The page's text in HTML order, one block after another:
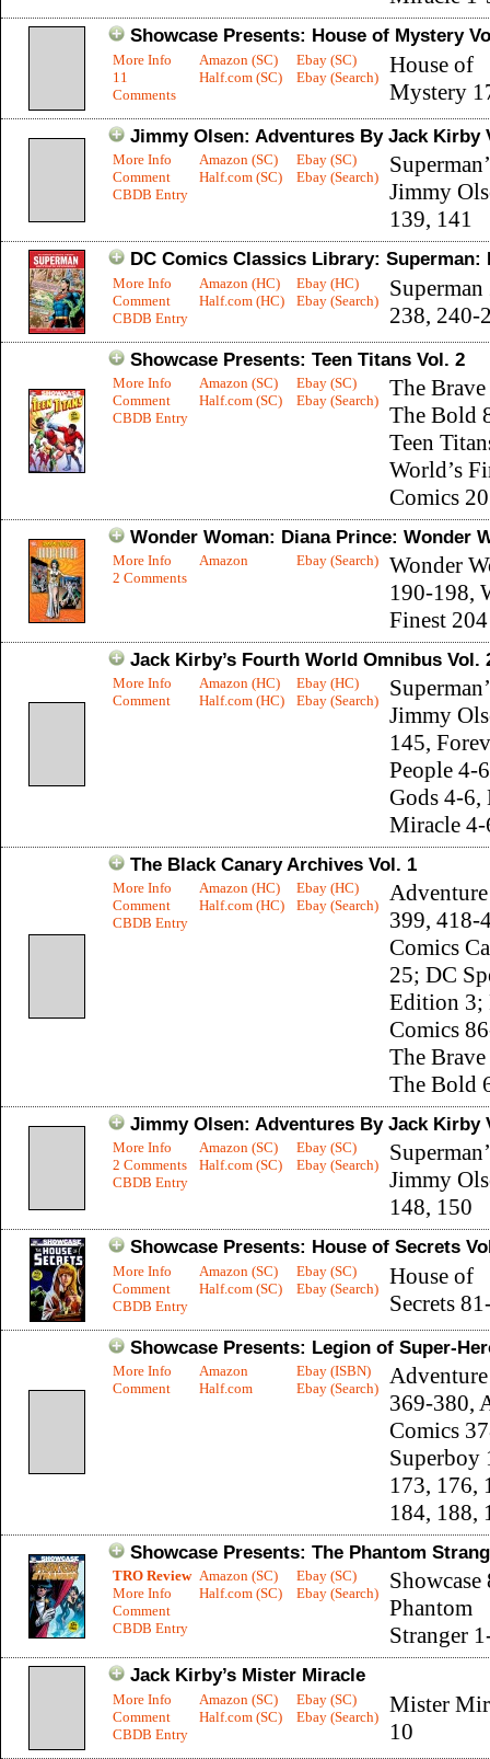
Showcase Presents: House of Mystery
More Info
11
Comments
Amazon (SC)
Half.com (SC)
Ebay (SC)
Ebay (Search)
House of
Mystery
Jimmy Olsen: Adventures By Jack Kirby
More Info
Comment
CBDB Entry
Amazon (SC)
Half.com (SC)
Ebay (SC)
Ebay (Search)
Jimmy
139, 141
DC Comics Classics Library:
More Info
Comment
CBDB Entry
Amazon (HC)
Half.com (HC)
Ebay (HC)
Ebay (Search)
238, 240-
Showcase Presents: Teen Titans Vol. 2
More Info
Comment
CBDB Entry
Amazon (SC)
Half.com (SC)
Ebay (SC)
Ebay (Search)
The
The Bold
Teen
World’s
Comics
Wonder Woman: Diana Prince: Wonder
More Info
2 Comments
Amazon Ebay (Search)
Wonder
190-198,
Finest 204
Jack Kirby’s Fourth World Omnibus Vol.
More Info
Comment
Amazon (HC)
Half.com (HC)
Ebay (HC)
Ebay (Search)
Jimmy
145,
People 4-
Gods 4-6,
Miracle 4-
The Black Canary Archives Vol. 1
More Info
Comment
CBDB Entry
Amazon (HC)
Half.com (HC)
Ebay (HC)
Ebay (Search)
399, 418-
Comics
25; DC
Edition 3;
Comics
The
The Bold
Jimmy Olsen: Adventures By Jack Kirby
More Info
2 Comments
CBDB Entry
Amazon (SC)
Half.com (SC)
Ebay (SC)
Ebay (Search)
Jimmy
148, 150
Showcase Presents: House of Secrets
More Info
Comment
CBDB Entry
Amazon (SC)
Half.com (SC)
Ebay (SC)
Ebay (Search)
House of
Secrets
Showcase Presents: Legion of Super-
More Info
Comment
Amazon
Half.com
Ebay (ISBN)
Ebay (Search)
369-380,
Comics
Superboy
173, 176,
184, 188,
Showcase Presents: The Phantom
TRO Review
More Info
Comment
CBDB Entry
Amazon (SC)
Half.com (SC)
Ebay (SC)
Ebay (Search)
Showcase
Phantom
Stranger
Jack Kirby’s Mister Miracle
More Info
Comment
CBDB Entry
Amazon (SC)
Half.com (SC)
Ebay (SC)
Ebay (Search)
Mister
10